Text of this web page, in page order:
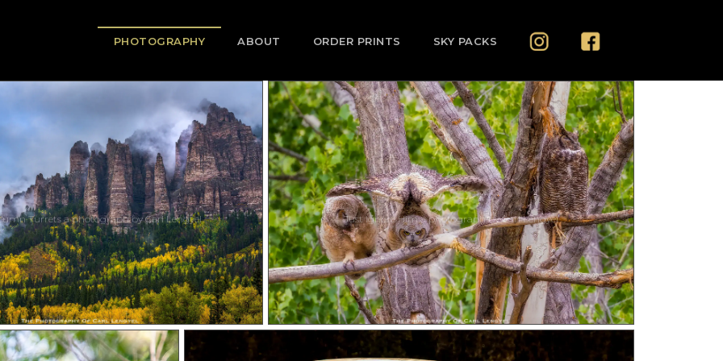
PHOTOGRAPHY ABOUT ORDER PRINTS SKY PACKS
Turrets a photograph by Carl Lengyel Just Ignore Him a photograph by Carl Lengyel